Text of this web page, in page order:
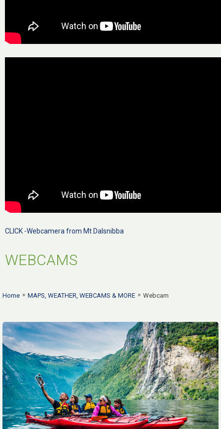
Home » MAPS, WEATHER, WEBCAMS & MORE » Webcam
WEBCAMS
CLICK -Webcamera from Mt Dalsnibba